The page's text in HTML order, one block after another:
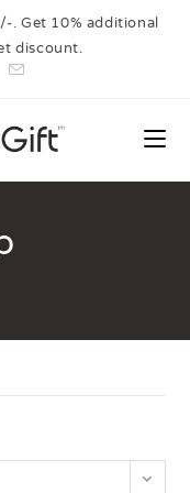
. Get 10% additional
discount.